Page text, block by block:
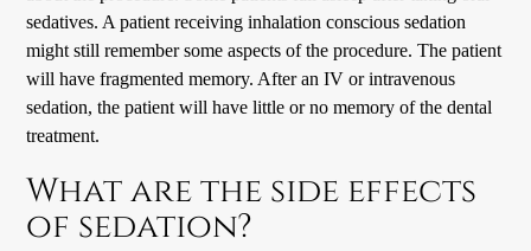
sedatives. A patient receiving inhalation conscious sedation
might still remember some aspects of the procedure. The patient
will have fragmented memory. After an IV or intravenous
sedation, the patient will have little or no memory of the dental
treatment.
What are the side effects
of sedation?